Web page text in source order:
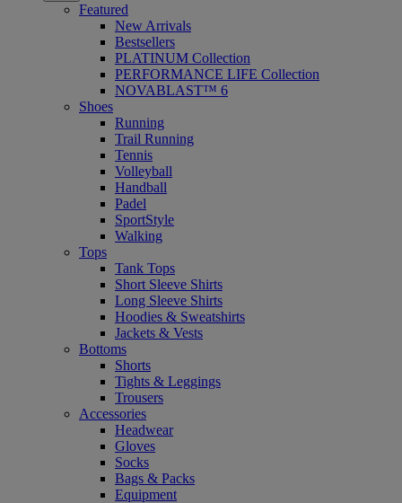
Featured
New Arrivals
Bestsellers
PLATINUM Collection
PERFORMANCE LIFE Collection
NOVABLAST™ 6
Shoes
Running
Trail Running
Tennis
Volleyball
Handball
Padel
SportStyle
Walking
Tops
Tank Tops
Short Sleeve Shirts
Long Sleeve Shirts
Hoodies & Sweatshirts
Jackets & Vests
Bottoms
Shorts
Tights & Leggings
Trousers
Accessories
Headwear
Gloves
Socks
Bags & Packs
Equipment